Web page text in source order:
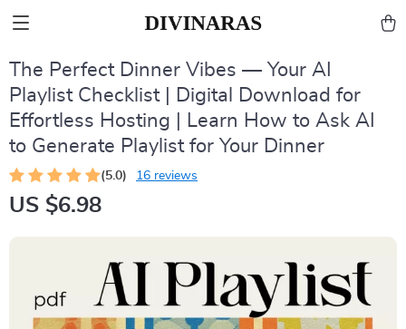
The Perfect Dinner Vibes — Your AI
Playlist Checklist | Digital Download for
Effortless Hosting | Learn How to Ask AI
to Generate Playlist for Your Dinner
(5.0) 16 reviews
US $6.98